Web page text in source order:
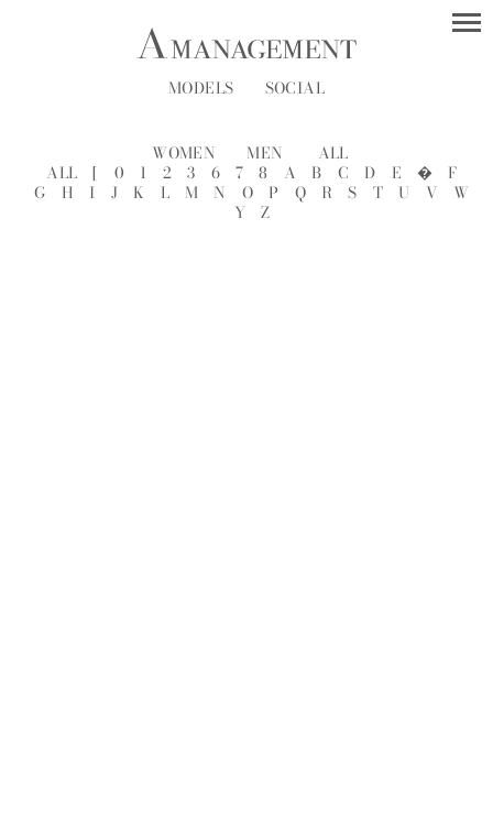
MODELS SOCIAL
WOMEN MEN
ALL
ALL
[ 0 1 2 3 6 7 8 A B C D E �
F
G
H I J K L M N O P Q R S T U V
W
Y
Z